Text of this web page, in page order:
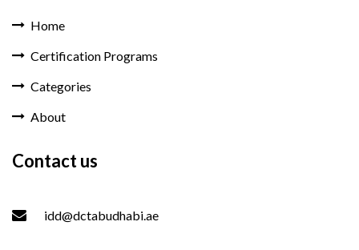
Home
Certification Programs
Categories
About
Contact us
idd@dctabudhabi.ae